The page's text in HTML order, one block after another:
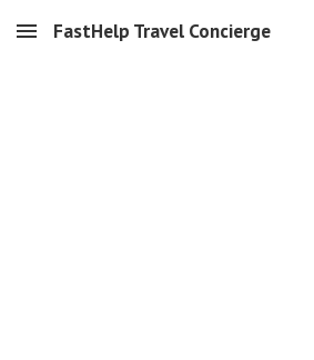
Skip to main content
FastHelp Travel Concierge